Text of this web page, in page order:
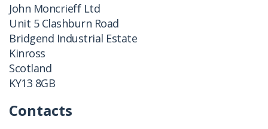
John Moncrieff Ltd
Unit 5 Clashburn Road
Bridgend Industrial Estate
Kinross
Scotland
KY13 8GB
Contacts